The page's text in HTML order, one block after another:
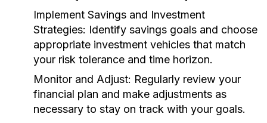
Implement Savings and Investment
Strategies: Identify savings goals and choose
appropriate investment vehicles that match
your risk tolerance and time horizon.
Monitor and Adjust: Regularly review your
financial plan and make adjustments as
necessary to stay on track with your goals.